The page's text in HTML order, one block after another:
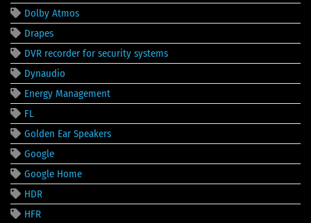
Dolby Atmos
Drapes
DVR recorder for security systems
Dynaudio
Energy Management
FL
Golden Ear Speakers
Google
Google Home
HDR
HFR